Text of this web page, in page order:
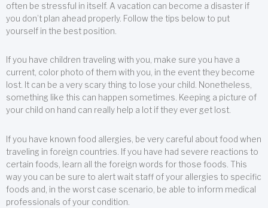
often be stressful in itself. A vacation can become a disaster if
you don’t plan ahead properly. Follow the tips below to put
yourself in the best position.
If you have children traveling with you, make sure you have a
current, color photo of them with you, in the event they become
lost. It can be a very scary thing to lose your child. Nonetheless,
something like this can happen sometimes. Keeping a picture of
your child on hand can really help a lot if they ever get lost.
If you have known food allergies, be very careful about food when
traveling in foreign countries. If you have had severe reactions to
certain foods, learn all the foreign words for those foods. This
way you can be sure to alert wait staff of your allergies to specific
foods and, in the worst case scenario, be able to inform medical
professionals of your condition.